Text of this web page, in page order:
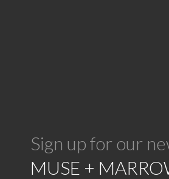
Sign up for our
MUSE +